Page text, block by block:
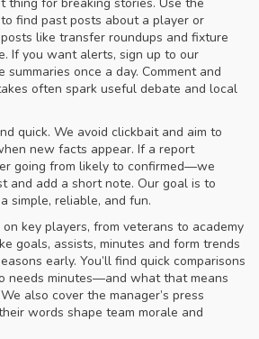
find past posts about a player or
like transfer roundups and fixture
If you want alerts, sign up to our
once a day. Comment and
often spark useful debate and local
quick. We avoid clickbait and aim to
new facts appear. If a report
going from likely to confirmed—we
and add a short note. Our goal is to
simple, reliable, and fun.
key players, from veterans to academy
goals, assists, minutes and form trends
early. You’ll find quick comparisons
needs minutes—and what that means
also cover the manager’s press
words shape team morale and